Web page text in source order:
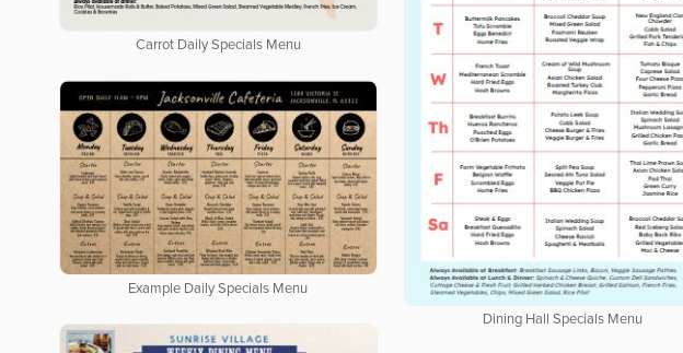
Carrot Daily Specials Menu
Dining Hall Specials Menu
Example Daily Specials Menu